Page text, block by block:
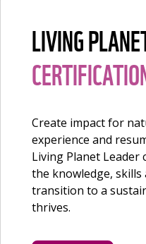
LIVING
Create impact for
experience and
Living Planet Leader
the knowledge, skills
transition to a
thrives.